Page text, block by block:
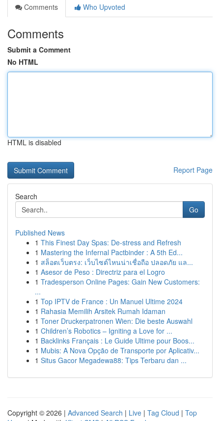
Comments
Who Upvoted
Comments
Submit a Comment
No HTML
HTML is disabled
Report Page
Search
Go
Published News
1 This Finest Day Spas: De-stress and Refresh
1 Mastering the Infernal Pactbinder : A 5th Ed...
1 สล็อตเว็บตรง: เว็บไซต์ไหนน่าเชื่อถือ ปลอดภัย แล...
1 Asesor de Peso : Directriz para el Logro
1 Tradesperson Online Pages: Gain New Customers:
...
1 Top IPTV de France : Un Manuel Ultime 2024
1 Rahasia Memilih Arsitek Rumah Idaman
1 Toner Druckerpatronen Wien: Die beste Auswahl
1 Children’s Robotics – Igniting a Love for ...
1 Backlinks Français : Le Guide Ultime pour Boos...
1 Mubis: A Nova Opção de Transporte por Aplicativ...
1 Situs Gacor Megadewa88: Tips Terbaru dan ...
Copyright © 2026 | Advanced Search | Live | Tag Cloud | Top